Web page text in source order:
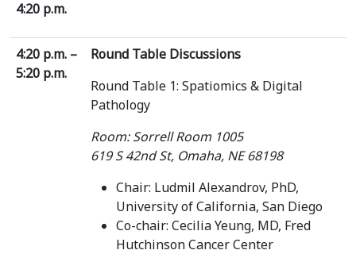
4:20 p.m.
4:20 p.m. –
5:20 p.m.
Round Table Discussions
Round Table 1: Spatiomics & Digital
Pathology
Room: Sorrell Room 1005
619 S 42nd St, Omaha, NE 68198
Chair: Ludmil Alexandrov, PhD,
University of California, San Diego
Co-chair: Cecilia Yeung, MD, Fred
Hutchinson Cancer Center